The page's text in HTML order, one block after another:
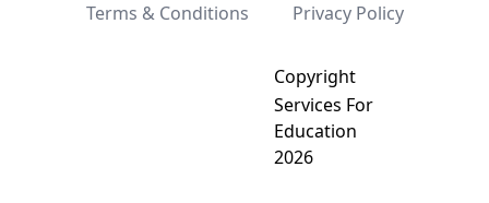
Terms & Conditions
Privacy Policy
Copyright
Services For
Education
2026